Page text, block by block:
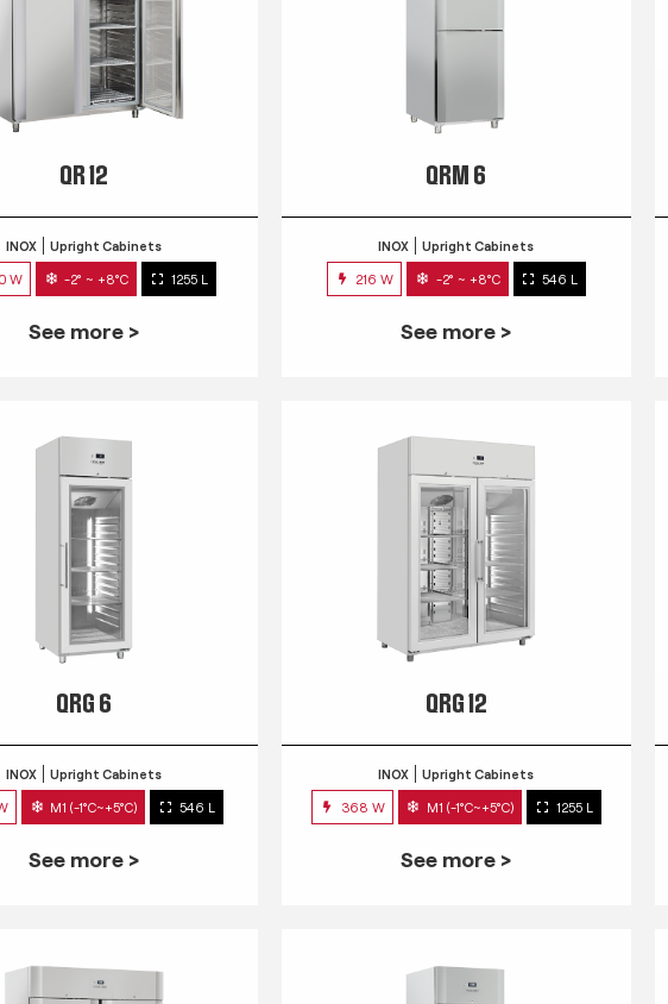
QR 12
INOX Upright Cabinets
W -2° ~ +8°C 1255 L
See more >
QRM 6
INOX Upright Cabinets
216 W -2° ~ +8°C 546 L
See more >
QRG 6
INOX Upright Cabinets
M1 (-1°C~+5°C) 546 L
See more >
QRG 12
INOX Upright Cabinets
368 W M1 (-1°C~+5°C) 1255 L
See more >